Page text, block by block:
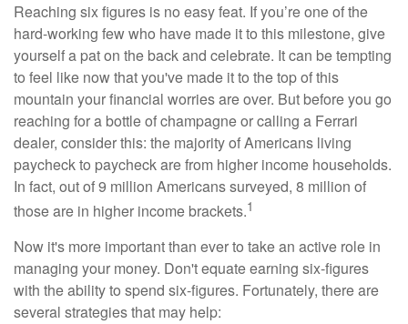
Reaching six figures is no easy feat. If you’re one of the
hard-working few who have made it to this milestone, give
yourself a pat on the back and celebrate. It can be tempting
to feel like now that you've made it to the top of this
mountain your financial worries are over. But before you go
reaching for a bottle of champagne or calling a Ferrari
dealer, consider this: the majority of Americans living
paycheck to paycheck are from higher income households.
In fact, out of 9 million Americans surveyed, 8 million of
those are in higher income brackets.1
Now it's more important than ever to take an active role in
managing your money. Don't equate earning six-figures
with the ability to spend six-figures. Fortunately, there are
several strategies that may help: